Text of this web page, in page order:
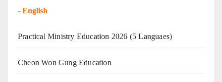
- English
Practical Ministry Education 2026 (5 Languaes)
Cheon Won Gung Education